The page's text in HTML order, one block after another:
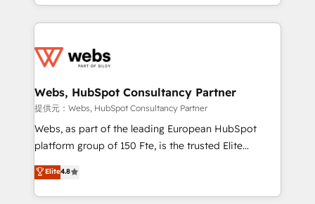
migrations from other platforms, systems
integration, extensibility, custom development, and
solve all your HubSpot challenges and improve user
adoption, sales process and marketing results.
the first time 🔧 Designing and optimising your
and build using HubSpot 🔌 Integrating HubSpot
with other systems 🎓 Training your teams to be
HubSpot pros 📊 Lead generation services using
HubSpot Why us? - SIX HubSpot Accreditations -
CRM, Solutions Architecture, Onboarding , Data
Migration, Custom Integration & Platform
Webs, HubSpot Consultancy Partner
提供元：Webs, HubSpot Consultancy Partner
Webs, as part of the leading European HubSpot
platform group of 150 Fte, is the trusted Elite
HubSpot CRM Partner offering you a roadmap on
maximizing EBITDA and achieving Commercial
Excellence. With our targeted processes, we
Elite4.8